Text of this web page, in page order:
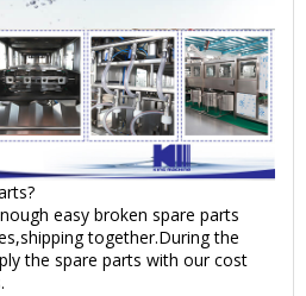
easy broken spare parts
together.During the
the spare parts with our cost